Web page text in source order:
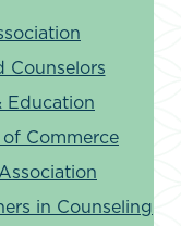
Counselors
Education
Commerce
in Counseling